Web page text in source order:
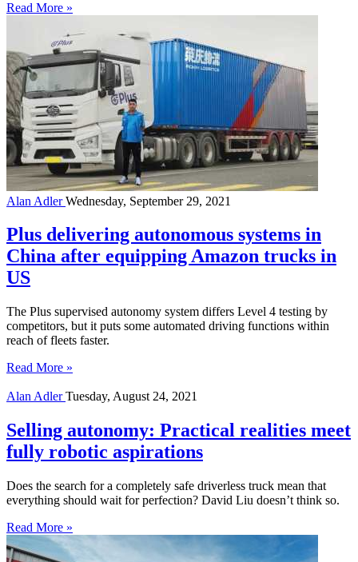
Read More »
Alan AdlerWednesday, September 29, 2021
Plus delivering autonomous systems in
China after equipping Amazon trucks in
US
The Plus supervised autonomy system differs Level 4 testing by
competitors, but it puts some automated driving functions within
reach of fleets faster.
Read More »
Alan AdlerTuesday, August 24, 2021
Selling autonomy: Practical realities meet
fully robotic aspirations
Does the search for a completely safe driverless truck mean that
everything should wait for perfection? David Liu doesn’t think so.
Read More »